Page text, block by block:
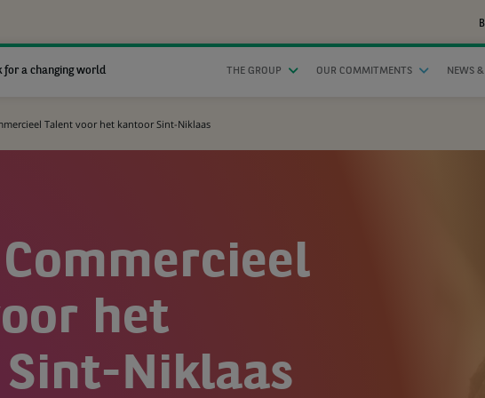
for a changing world THE GROUP OUR COMMITMENTS NEWS
Talent voor het kantoor Sint-Niklaas
Commercieel
het
Niklaas